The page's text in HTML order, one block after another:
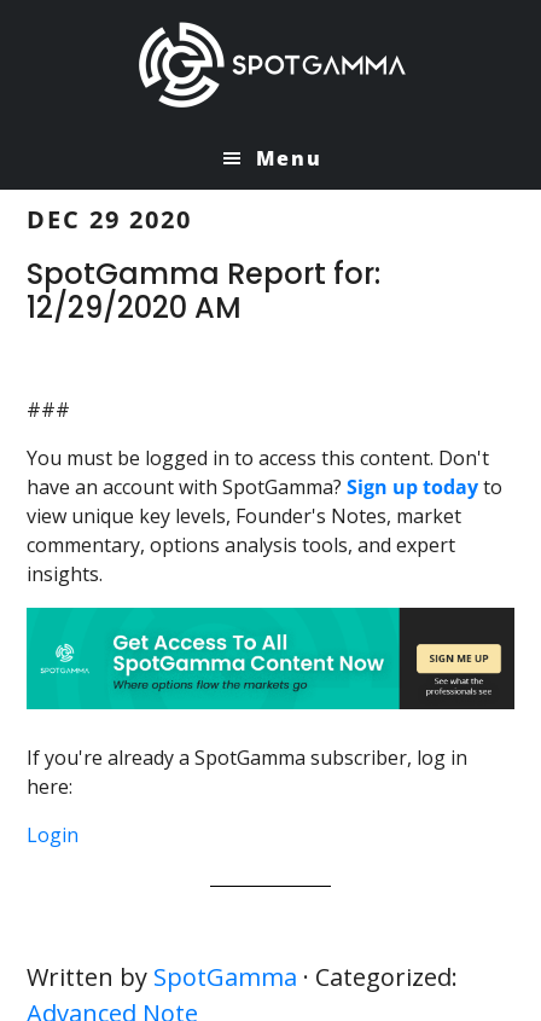
Menu
DEC 29 2020
SpotGamma Report for:
12/29/2020 AM
###
You must be logged in to access this content. Don't
have an account with SpotGamma?Sign up todayto
view unique key levels, Founder's Notes, market
commentary, options analysis tools, and expert
insights.
If you're already a SpotGamma subscriber, log in
here:
Login
Written by SpotGamma · Categorized:
Advanced Note